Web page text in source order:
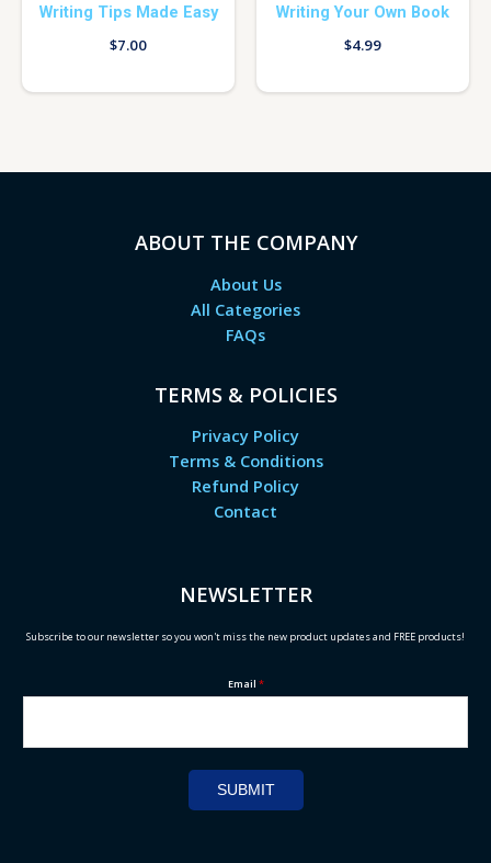
Writing Tips Made Easy
$7.00
Writing Your Own Book
$4.99
ABOUT THE COMPANY
About Us
All Categories
FAQs
TERMS & POLICIES
Privacy Policy
Terms & Conditions
Refund Policy
Contact
NEWSLETTER
Subscribe to our newsletter so you won't miss the new product updates and FREE products!
Email *
SUBMIT